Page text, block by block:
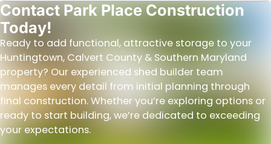
Contact Park Place Construction
Today!
Ready to add functional, attractive storage to your
Huntingtown, Calvert County & Southern Maryland
property? Our experienced shed builder team
manages every detail from initial planning through
final construction. Whether you’re exploring options or
ready to start building, we’re dedicated to exceeding
your expectations.